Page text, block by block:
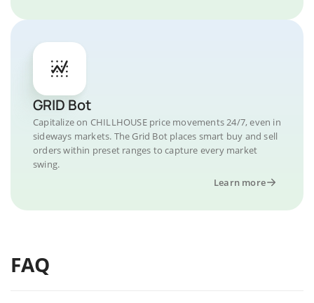
GRID Bot
Capitalize on CHILLHOUSE price movements 24/7, even in
sideways markets. The Grid Bot places smart buy and sell
orders within preset ranges to capture every market
swing.
Learn more
FAQ